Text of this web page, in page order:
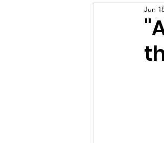
Jun